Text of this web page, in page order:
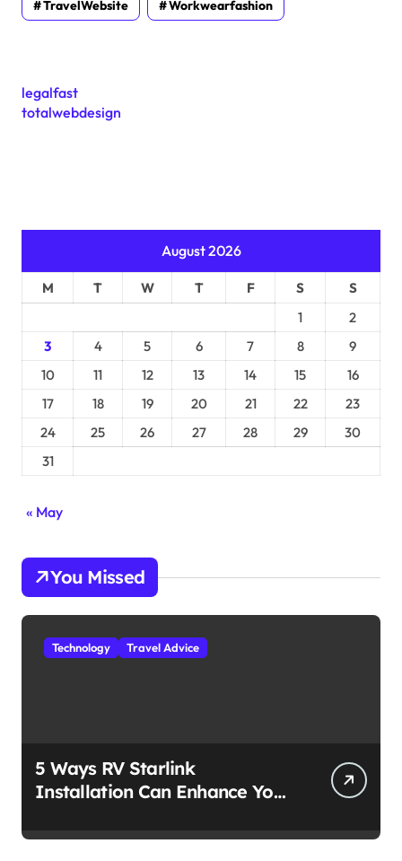
TravelWebsite Workwearfashion
legalfast
totalwebdesign
August 2026
M T W T F S
S
1
2
3
4 5 6 7 8
9
10
11 12 13 14 15
16
17
18 19 20 21 22
23
24
25 26 27 28 29
30
31
« May
You Missed
Technology Travel Advice
5 Ways RV Starlink
Installation Can Enhance Your